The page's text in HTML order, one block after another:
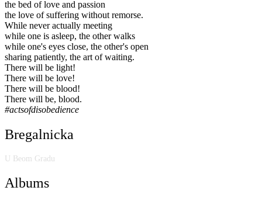
the bed of love and passion
the love of suffering without remorse.
While never actually meeting
while one is asleep, the other walks
while one's eyes close, the other's open
sharing patiently, the art of waiting.
There will be light!
There will be love!
There will be blood!
There will be, blood.
#actsofdisobedience
Bregalnicka
U Beom Gradu
Albums